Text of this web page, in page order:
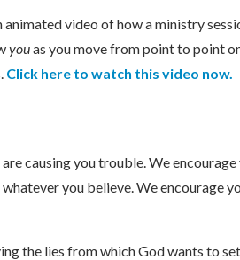
video of how a ministry
youas you move from point to point
Click here to watch this video now.
causing you trouble. We
you believe. We encourage
the lies from which God wants to